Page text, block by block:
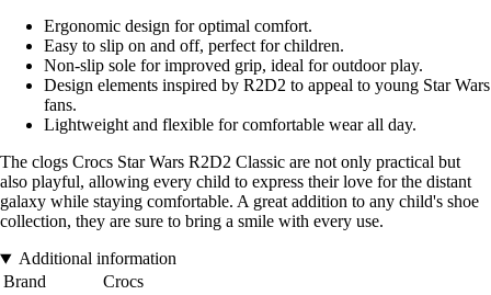
Ergonomic design for optimal comfort.
Easy to slip on and off, perfect for children.
Non-slip sole for improved grip, ideal for outdoor play.
Design elements inspired by R2D2 to appeal to young Star Wars
fans.
Lightweight and flexible for comfortable wear all day.
The clogs Crocs Star Wars R2D2 Classic are not only practical but
also playful, allowing every child to express their love for the distant
galaxy while staying comfortable. A great addition to any child's shoe
collection, they are sure to bring a smile with every use.
Additional information
Brand
Crocs